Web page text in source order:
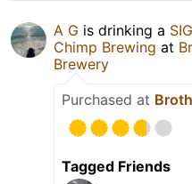
A G is drinking a
Chimp Brewing at
Brewery
Purchased at
Tagged Friends